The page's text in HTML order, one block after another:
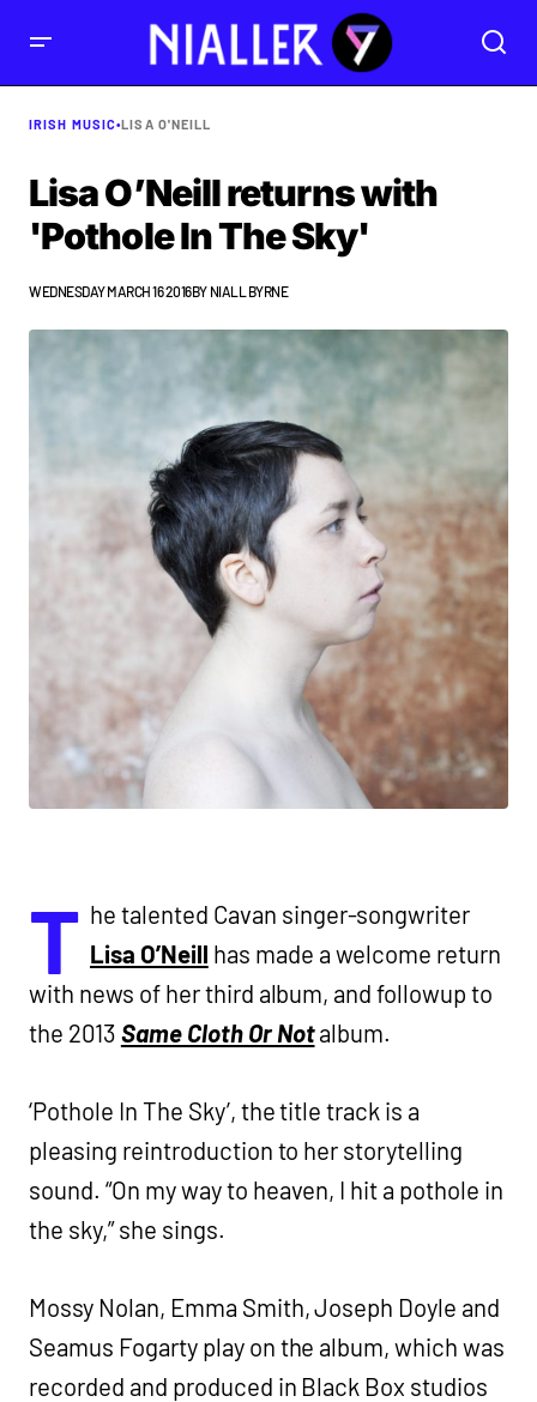
IRISH MUSIC•LISA O'NEILL
Lisa O’Neill returns with
'Pothole In The Sky'
WEDNESDAY MARCH 16 2016BY NIALL BYRNE
T he talented Cavan singer-songwriter
Lisa O’Neill has made a welcome return
with news of her third album, and followup to
the 2013 Same Cloth Or Notalbum.
‘Pothole In The Sky’, the title track is a
pleasing reintroduction to her storytelling
sound. “On my way to heaven, I hit a pothole in
the sky,” she sings.
Mossy Nolan, Emma Smith, Joseph Doyle and
Seamus Fogarty play on the album, which was
recorded and produced in Black Box studios